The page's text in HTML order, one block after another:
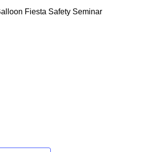
Fiesta Safety Seminar